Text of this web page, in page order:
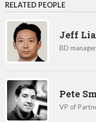
RELATED PEOPLE
Jeff
BD manager,
Pete
VP of